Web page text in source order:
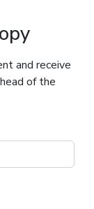
and receive
of the